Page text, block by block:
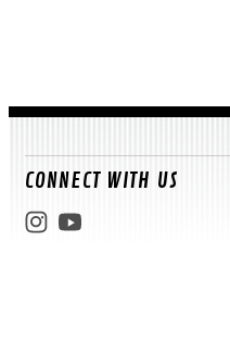
CONNECT WITH US